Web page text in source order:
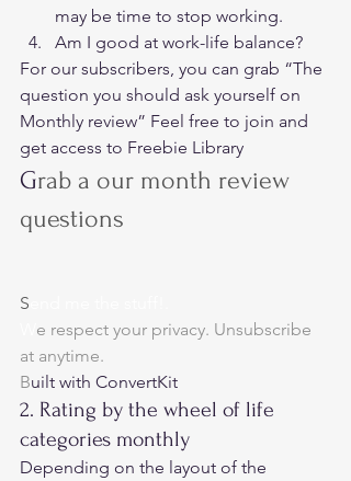
may be time to stop working.
Am I good at work-life balance?
For our subscribers, you can grab “The
question you should ask yourself on
Monthly review” Feel free to join and
get access to Freebie Library
Grab a our month review
questions
S
e respect your privacy. Unsubscribe
at anytime.
Built with ConvertKit
2. Rating by the wheel of life
categories monthly
Depending on the layout of the